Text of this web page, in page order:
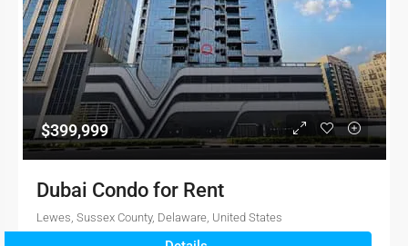
$399,999
Dubai Condo for Rent
Lewes, Sussex County, Delaware, United States